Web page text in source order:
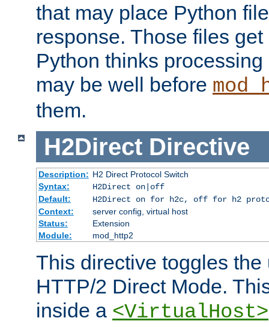
that may place Python
response. Those files
Python thinks
may be well before
them.
H2Direct Directive
Description: H2 Direct Protocol Switch
Syntax:
H2Direct on|off
Default:
H2Direct on for h2c, off for h2
Context:
server config, virtual host
Status:
Extension
Module:
mod_http2
This directive toggles the
HTTP/2 Direct Mode.
inside a <VirtualHost>